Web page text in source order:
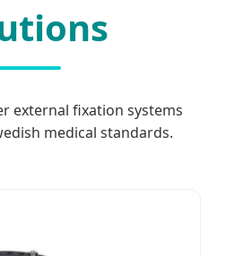
external fixation systems
medical standards.